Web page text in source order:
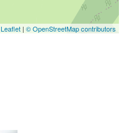
Leaflet | © OpenStreetMap contributors